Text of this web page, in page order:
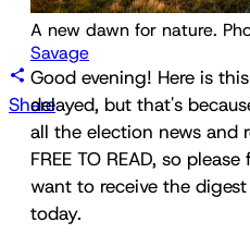
A new dawn for nature.
Savage
Share
Good evening! Here is
delayed, but that's
all the election news and
FREE TO READ, so
want to receive the
today.